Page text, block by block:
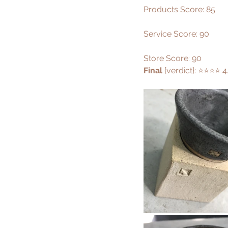
Products Score: 85
Service Score: 90
Store Score: 90
Final {verdict}: ⭐️⭐️⭐️⭐️